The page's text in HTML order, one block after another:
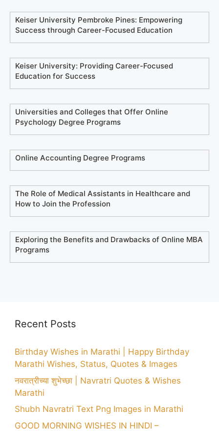
Keiser University Pembroke Pines: Empowering
Success through Career-Focused Education
Keiser University: Providing Career-Focused
Education for Success
Universities and Colleges that Offer Online
Psychology Degree Programs
Online Accounting Degree Programs
The Role of Medical Assistants in Healthcare and
How to Join the Profession
Exploring the Benefits and Drawbacks of Online MBA
Programs
Recent Posts
Birthday Wishes in Marathi | Happy Birthday
Marathi Wishes, Status, Quotes & Images
नवरात्रीच्या शुभेच्छा | Navratri Quotes & Wishes
Marathi
Shubh Navratri Text Png Images in Marathi
GOOD MORNING WISHES IN HINDI –